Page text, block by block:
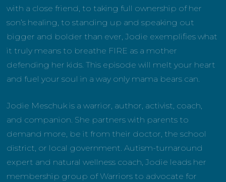
with a close friend, to taking full ownership of her
son’s healing, to standing up and speaking out
bigger and bolder than ever, Jodie exemplifies what
it truly means to breathe FIRE as a mother
defending her kids. This episode will melt your heart
and fuel your soul in a way only mama bears can.
Jodie Meschuk is a warrior, author, activist, coach,
and companion. She partners with parents to
demand more, be it from their doctor, the school
district, or local government. Autism-turnaround
expert and natural wellness coach, Jodie leads her
membership group of Warriors to advocate for